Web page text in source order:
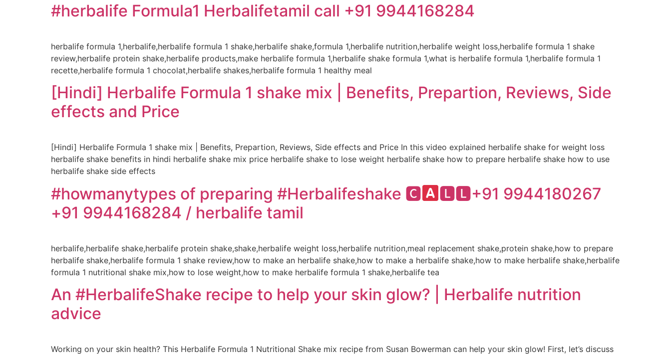
#herbalife Formula1 Herbalifetamil call +91 9944168284
herbalife formula 1,herbalife,herbalife formula 1 shake,herbalife shake,formula 1,herbalife nutrition,herbalife weight loss,herbalife formula 1 shake
review,herbalife protein shake,herbalife products,make herbalife formula 1,herbalife shake formula 1,what is herbalife formula 1,herbalife formula 1
recette,herbalife formula 1 chocolat,herbalife shakes,herbalife formula 1 healthy meal
[Hindi] Herbalife Formula 1 shake mix | Benefits, Prepartion, Reviews, Side
effects and Price
[Hindi] Herbalife Formula 1 shake mix | Benefits, Prepartion, Reviews, Side effects and Price In this video explained herbalife shake for weight loss
herbalife shake benefits in hindi herbalife shake mix price herbalife shake to lose weight herbalife shake how to prepare herbalife shake how to use
herbalife shake side effects
#howmanytypes of preparing #Herbalifeshake 🅲
🅻🅻+91 9944180267
+91 9944168284 / herbalife tamil
herbalife,herbalife shake,herbalife protein shake,shake,herbalife weight loss,herbalife nutrition,meal replacement shake,protein shake,how to prepare
herbalife shake,herbalife formula 1 shake review,how to make an herbalife shake,how to make a herbalife shake,how to make herbalife shake,herbalife
formula 1 nutritional shake mix,how to lose weight,how to make herbalife formula 1 shake,herbalife tea
An #HerbalifeShake recipe to help your skin glow? | Herbalife nutrition
advice
Working on your skin health? This Herbalife Formula 1 Nutritional Shake mix recipe from Susan Bowerman can help your skin glow! First, let’s discuss